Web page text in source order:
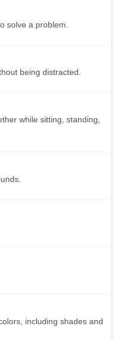
solve a problem.
being distracted.
while sitting, standing,
including shades and